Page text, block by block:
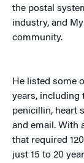
the postal
industry, and
community.
He listed some
years, including
penicillin, heart
and email. With
that required
just 15 to 20